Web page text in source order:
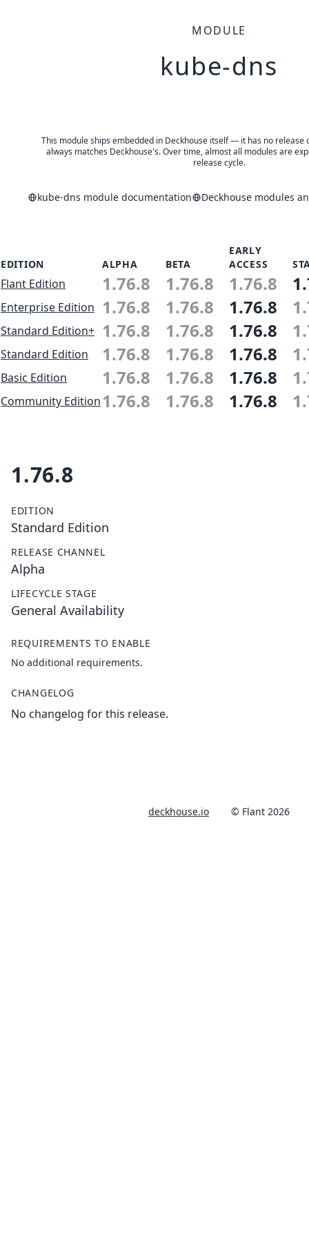
MODULE
kube-dns
This module ships embedded in Deckhouse itself — it has no release
always matches Deckhouse's. Over time, almost all modules are
release cycle.
kube-dns module documentation Deckhouse modules
EDITION ALPHA BETA
EARLY
ACCESS
Flant Edition 1.76.8 1.76.8 1.76.8
Enterprise Edition 1.76.8 1.76.8 1.76.8
Standard Edition+ 1.76.8 1.76.8 1.76.8
Standard Edition 1.76.8 1.76.8 1.76.8
Basic Edition 1.76.8 1.76.8 1.76.8
Community Edition1.76.8 1.76.8 1.76.8
1.76.8
EDITION
Standard Edition
RELEASE CHANNEL
Alpha
LIFECYCLE STAGE
General Availability
REQUIREMENTS TO ENABLE
No additional requirements.
CHANGELOG
No changelog for this release.
deckhouse.io © Flant 2026